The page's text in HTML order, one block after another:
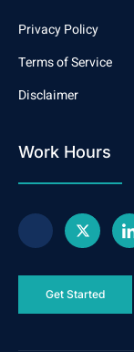
Privacy Policy
Terms of Service
Disclaimer
Work Hours
Get Started